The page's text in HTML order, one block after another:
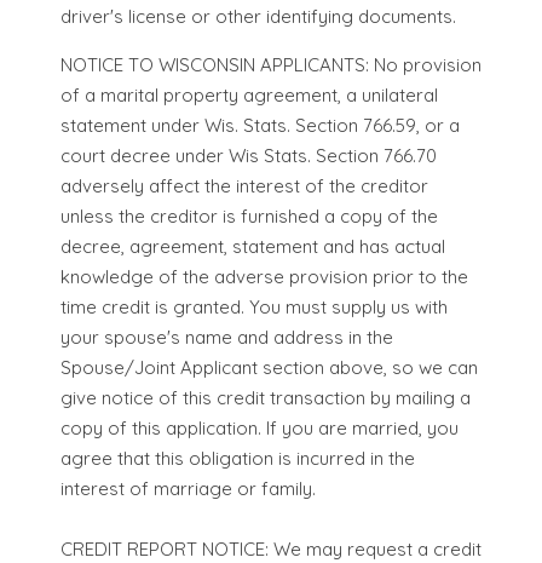
driver's license or other identifying documents.
NOTICE TO WISCONSIN APPLICANTS: No provision
of a marital property agreement, a unilateral
statement under Wis. Stats. Section 766.59, or a
court decree under Wis Stats. Section 766.70
adversely affect the interest of the creditor
unless the creditor is furnished a copy of the
decree, agreement, statement and has actual
knowledge of the adverse provision prior to the
time credit is granted. You must supply us with
your spouse's name and address in the
Spouse/Joint Applicant section above, so we can
give notice of this credit transaction by mailing a
copy of this application. If you are married, you
agree that this obligation is incurred in the
interest of marriage or family.
CREDIT REPORT NOTICE: We may request a credit